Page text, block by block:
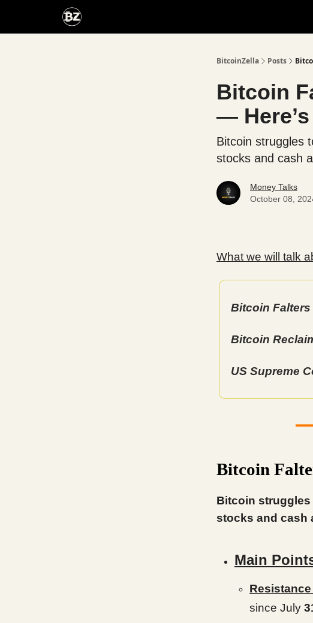
BitcoinZella Posts
Bitcoin
—
Bitcoin struggles
stocks and cash
Money Talks
October 08,
What we will talk
Bitcoin Falters
Bitcoin
US Supreme
Bitcoin
Bitcoin struggles
stocks and cash
Main
Resistance
since July